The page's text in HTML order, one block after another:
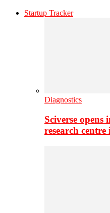
Startup Tracker
Diagnostics
Sciverse opens
research centre